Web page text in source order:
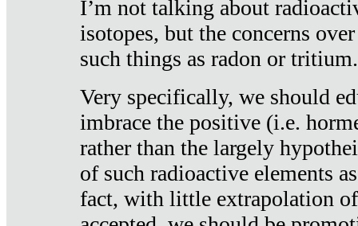
I’m not talking about
isotopes, but the concerns
such things as radon or tritium.
Very specifically, we should
imbrace the positive (i.e.
rather than the largely
of such radioactive elements
fact, with little extrapolation